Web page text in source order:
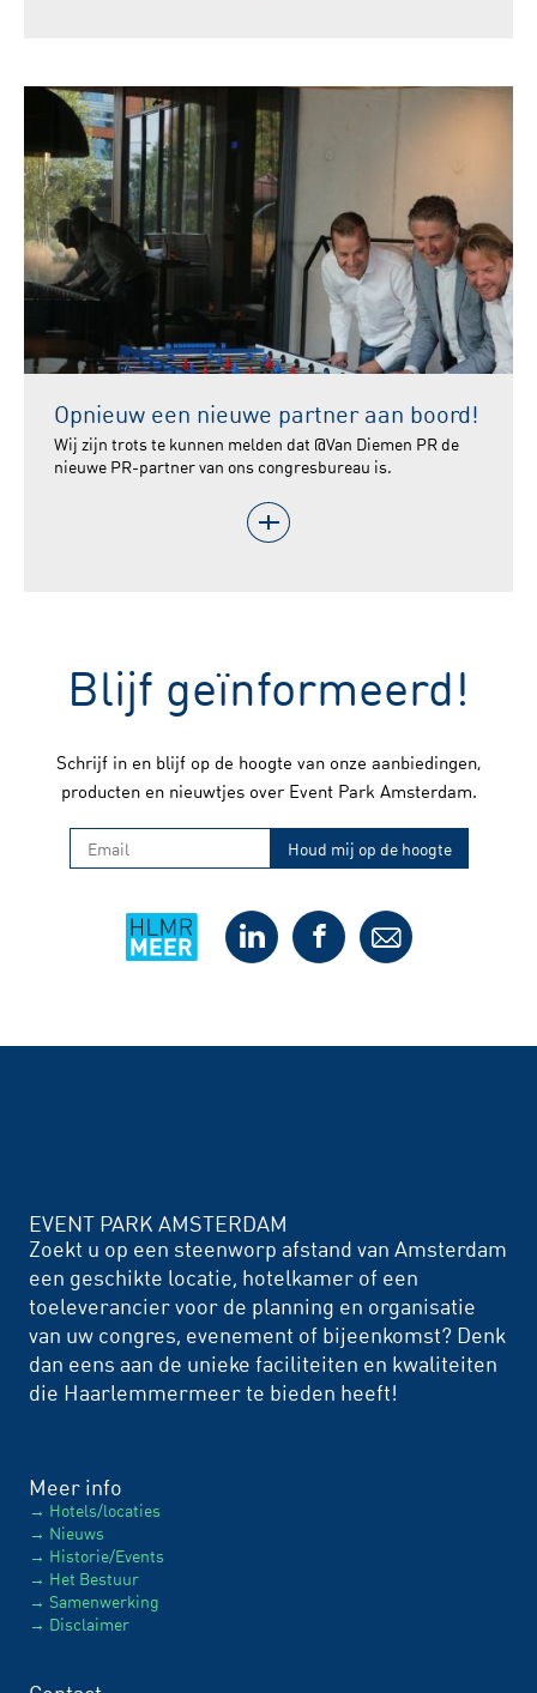
Opnieuw een nieuwe partner aan boord!
Wij zijn trots te kunnen melden dat @Van Diemen PR de
nieuwe PR-partner van ons congresbureau is.
Blijf geïnformeerd!
Schrijf in en blijf op de hoogte van onze aanbiedingen,
producten en nieuwtjes over Event Park Amsterdam.
EVENT PARK AMSTERDAM
Zoekt u op een steenworp afstand van Amsterdam
een geschikte locatie, hotelkamer of een
toeleverancier voor de planning en organisatie
van uw congres, evenement of bijeenkomst? Denk
dan eens aan de unieke faciliteiten en kwaliteiten
die Haarlemmermeer te bieden heeft!
Meer info
Hotels/locaties
Nieuws
Historie/Events
Het Bestuur
Samenwerking
Disclaimer